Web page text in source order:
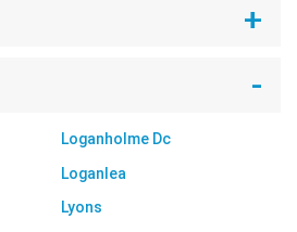
Loganholme Dc
Loganlea
Lyons